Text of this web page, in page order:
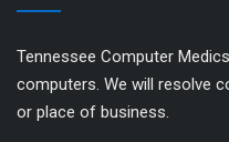
Tennessee Computer
computers. We will resolve
or place of business.